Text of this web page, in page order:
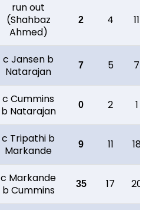
run out
(Shahbaz
Ahmed)
2 4 11
c Jansen b
Natarajan
7 5 7
c Cummins
b Natarajan
0 2 1
c Tripathi b
Markande
9 11 18
c Markande
b Cummins
35 17 20